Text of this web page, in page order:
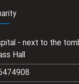
- next to the
Hall